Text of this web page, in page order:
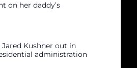
on her daddy’s
Kushner out in
administration